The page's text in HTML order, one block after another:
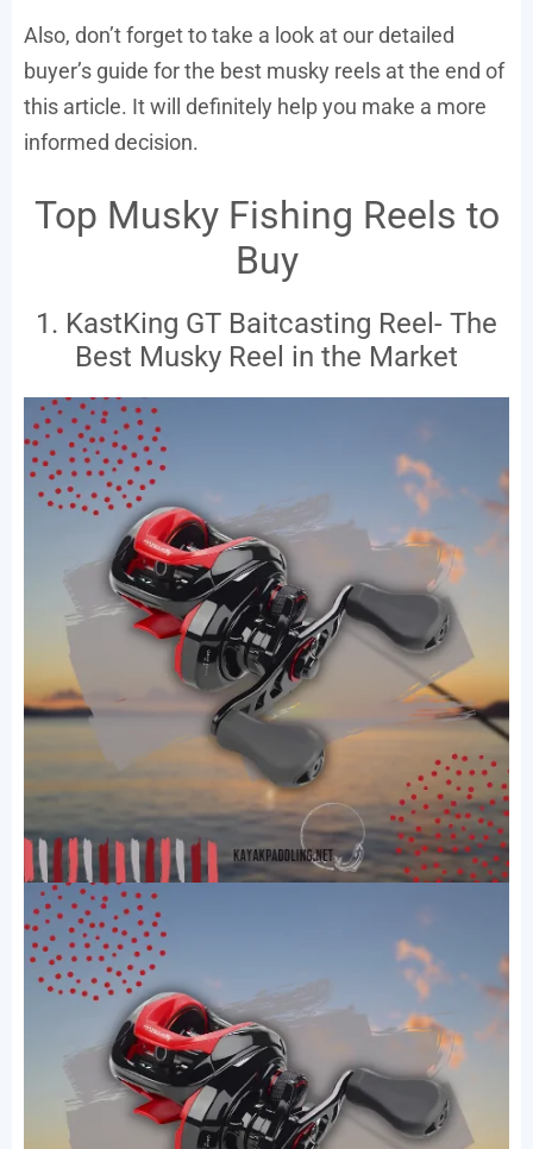
Also, don’t forget to take a look at our detailed
buyer’s guide for the best musky reels at the end of
this article. It will definitely help you make a more
informed decision.
Top Musky Fishing Reels to
Buy
1. KastKing GT Baitcasting Reel- The
Best Musky Reel in the Market